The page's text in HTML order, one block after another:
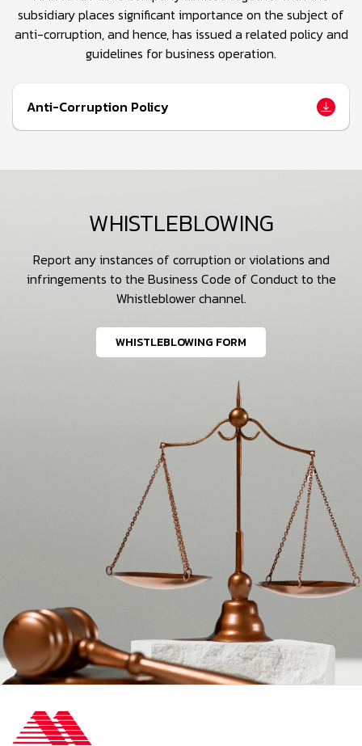
subsidiary places significant importance on the subject of
anti-corruption, and hence, has issued a related policy and
guidelines for business operation.
Anti-Corruption Policy
WHISTLEBLOWING
Report any instances of corruption or violations and
infringements to the Business Code of Conduct to the
Whistleblower channel.
WHISTLEBLOWING FORM